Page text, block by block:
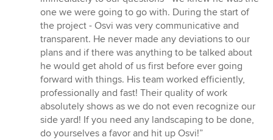
one we were going to go with. During the start of
the project - Osvi was very communicative and
transparent. He never made any deviations to our
plans and if there was anything to be talked about
he would get ahold of us first before ever going
forward with things. His team worked efficiently,
professionally and fast! Their quality of work
absolutely shows as we do not even recognize our
side yard! If you need any landscaping to be done,
do yourselves a favor and hit up Osvi!”